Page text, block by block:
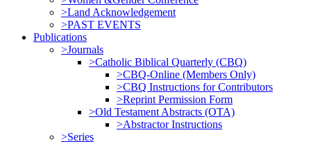
>Land Acknowledgement
>PAST EVENTS
Publications
>Journals
>Catholic Biblical Quarterly (CBQ)
>CBQ-Online (Members Only)
>CBQ Instructions for Contributors
>Reprint Permission Form
>Old Testament Abstracts (OTA)
>Abstractor Instructions
>Series